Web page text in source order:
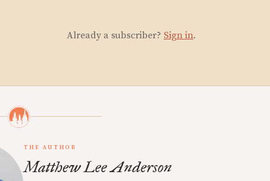
Already a subscriber? Sign in.
THE AUTHOR
Matthew Lee Anderson